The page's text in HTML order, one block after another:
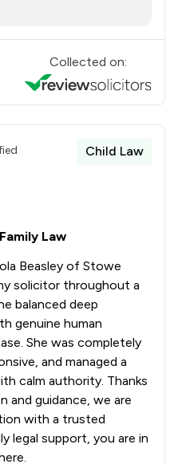
Collected on:
Child Law
Law
Beasley of Stowe
solicitor throughout a
balanced deep
genuine human
She was completely
and managed a
calm authority. Thanks
and guidance, we are
with a trusted
legal support, you are in